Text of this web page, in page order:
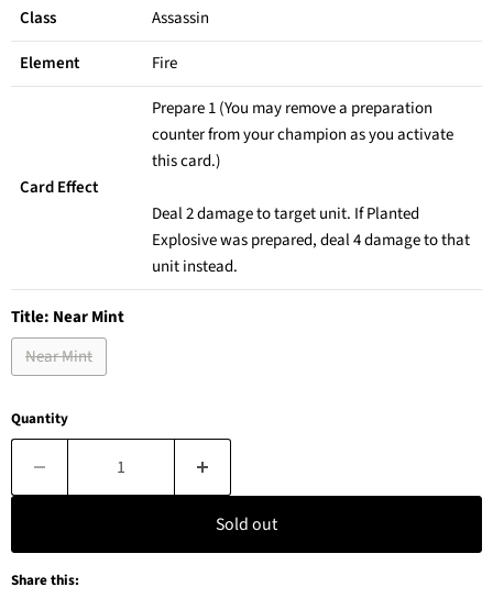
Class
Assassin
Element
Fire
Card Effect
Prepare 1 (You may remove a preparation
counter from your champion as you activate
this card.)
Deal 2 damage to target unit. If Planted
Explosive was prepared, deal 4 damage to that
unit instead.
Title: Near Mint
Near Mint
Quantity
Sold out
Share this: